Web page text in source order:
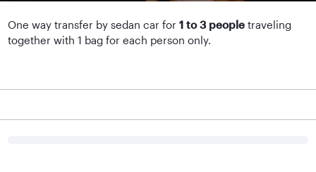
One way transfer by sedan car for1 to 3 people traveling
together with 1 bag for each person only.